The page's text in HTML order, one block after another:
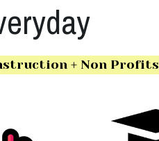
+ Non Profits